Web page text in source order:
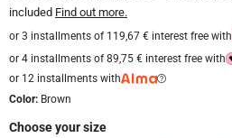
included Find out more.
or 3 installments of 119,67 € interest free with
or 4 installments of 89,75 € interest free with
or 12 installments with
Color: Brown
Choose your size